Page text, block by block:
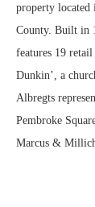
property located
County. Built in
features 19 retail
Dunkin’, a
Albregts
Pembroke
Marcus &